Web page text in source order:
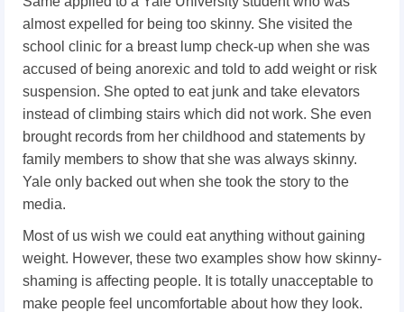
almost expelled for being too skinny. She visited the
school clinic for a breast lump check-up when she was
accused of being anorexic and told to add weight or risk
suspension. She opted to eat junk and take elevators
instead of climbing stairs which did not work. She even
brought records from her childhood and statements by
family members to show that she was always skinny.
Yale only backed out when she took the story to the
media.
Most of us wish we could eat anything without gaining
weight. However, these two examples show how skinny-
shaming is affecting people. It is totally unacceptable to
make people feel uncomfortable about how they look.